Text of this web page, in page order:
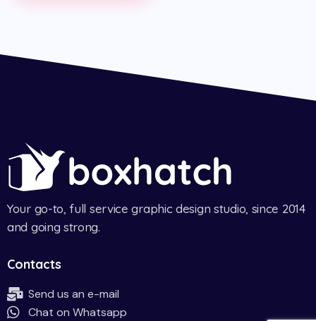
Your go-to, full service graphic design studio, since 2014
and going strong.
Contacts
Send us an e-mail
Chat on Whatsapp